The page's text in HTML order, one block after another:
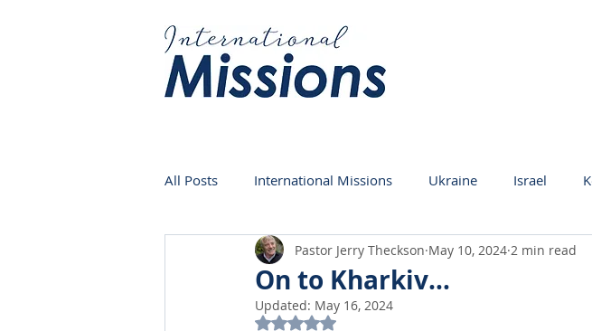
All Posts International Missions Ukraine Israel
Germany Venezuela
On to Kharkiv…
Pastor Jerry Theckson May 10, 2024 2 min read
Updated: May 16, 2024
Rated NaN out of 5 stars.